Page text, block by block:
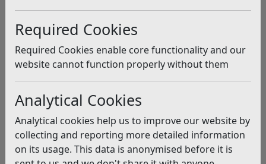
Required Cookies
Required Cookies enable core functionality and our
website cannot function properly without them
Analytical Cookies
Analytical cookies help us to improve our website by
collecting and reporting more detailed information
on its usage. This data is anonymised before it is
Councillor Allowances 2025-26
Listen
Notice is hereby given that the payments made to
Members (Elected and Co-opted) for the year ending on
31 March 2026in respect of Basic, Special Responsibility,
Dependants’ Carers’, Co-optees’ and Travelling &
Subsistence Allowances were as follows: